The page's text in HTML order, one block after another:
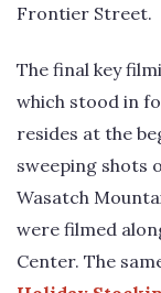
Frontier Street.
The final key
which stood in
resides at the
sweeping shots
Wasatch
were filmed
Center. The